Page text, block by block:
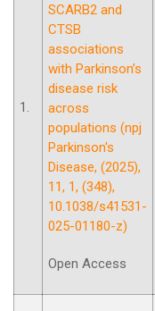
1.
SCARB2 and
CTSB
associations
with Parkinson’s
disease risk
across
populations (npj
Parkinson's
Disease, (2025),
11, 1, (348),
10.1038/s41531-
025-01180-z)
Open Access